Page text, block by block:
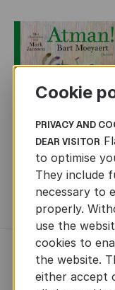
NEWS
Cookie
PRIVACY AND
DEAR VISITOR
to optimise
They include
necessary to
properly.
use the
cookies to
the website.
either accept